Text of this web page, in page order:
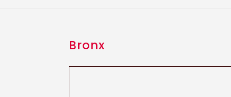
Bronx